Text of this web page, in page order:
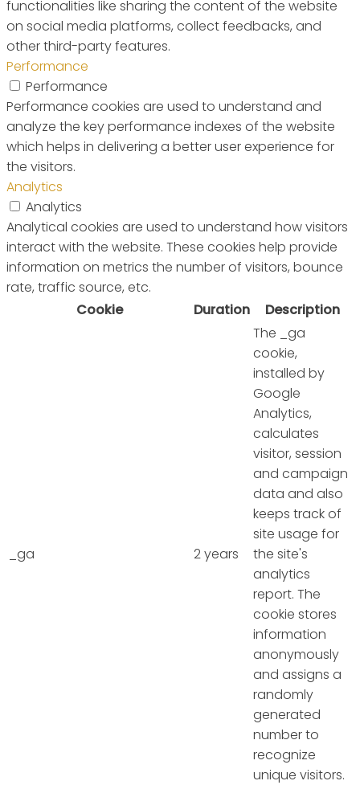
functionalities like sharing the content of the website
on social media platforms, collect feedbacks, and
other third-party features.
Performance
Performance
Performance cookies are used to understand and
analyze the key performance indexes of the website
which helps in delivering a better user experience for
the visitors.
Analytics
Analytics
Analytical cookies are used to understand how visitors
interact with the website. These cookies help provide
information on metrics the number of visitors, bounce
rate, traffic source, etc.
Cookie
Duration Description
_ga 2 years
The _ga
cookie,
installed by
Google
Analytics,
calculates
visitor, session
and campaign
data and also
keeps track of
site usage for
the site's
analytics
report. The
cookie stores
information
anonymously
and assigns a
randomly
generated
number to
recognize
unique visitors.